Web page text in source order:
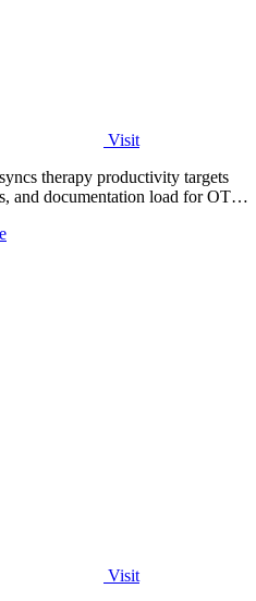
Visit
therapy productivity targets
and documentation load for OT,
Visit